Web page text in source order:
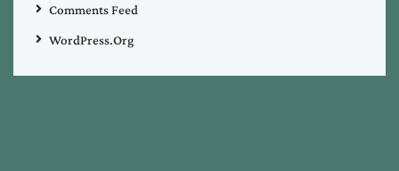
Comments Feed
WordPress.org